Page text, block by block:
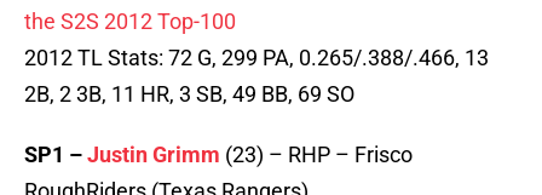
the S2S 2012 Top-100
2012 TL Stats: 72 G, 299 PA, 0.265/.388/.466, 13
2B, 2 3B, 11 HR, 3 SB, 49 BB, 69 SO
SP1 –Justin Grimm (23) – RHP – Frisco